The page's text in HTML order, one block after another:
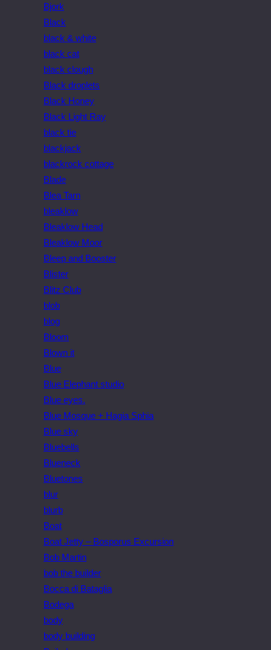
Bjork
Black
black & white
black cat
black clough
Black droplets
Black Honey
Black Light Ray
black tie
blackjack
blackrock cottage
Blade
Blea Tarn
bleaklow
Bleaklow Head
Bleaklow Moor
Bleep and Booster
Blister
Blitz Club
blob
blog
Bloom
Blown it
Blue
Blue Elephant studio
Blue eyes.
Blue Mosque + Hagia Sphia
Blue sky
Bluebells
Blueneck
Bluetones
blur
blurb
Boat
Boat Jetty – Bosporus Excursion
Bob Martin
bob the builder
Bocca di Bataglia
Bodega
body
body building